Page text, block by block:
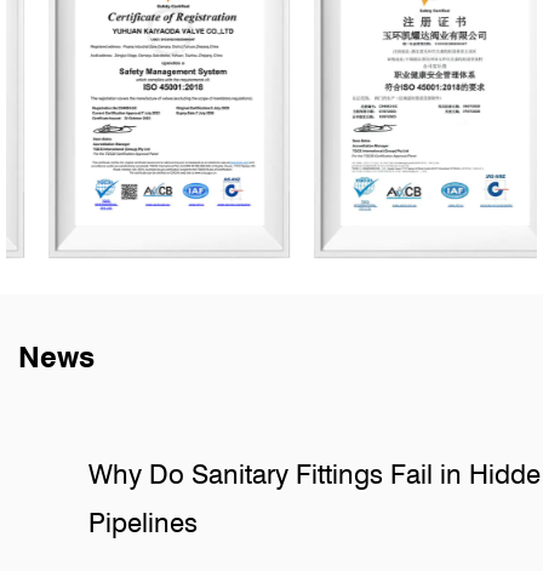
News
Why Do Sanitary Fittings Fail in Hidden
Pipelines